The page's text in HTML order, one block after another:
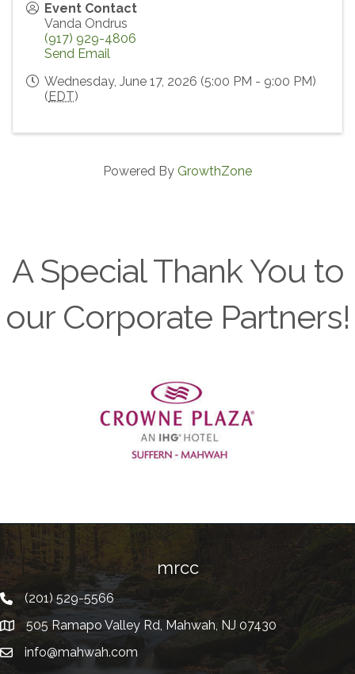
Event Contact
Vanda Ondrus
(917) 929-4806
Send Email
Wednesday, June 17, 2026 (5:00 PM - 9:00 PM)
( EDT)
Powered By GrowthZone
A Special Thank You to
our Corporate Partners!
mrcc
Telephone
(201) 529-5566
Address505 Ramapo Valley Rd, Mahwah, NJ 07430
Emailinfo@mahwah.com